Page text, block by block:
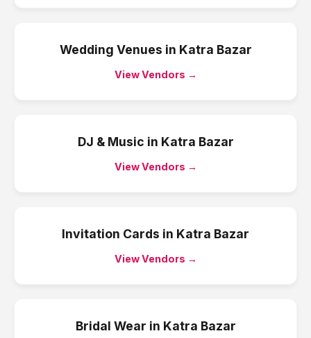
Wedding Venues in Katra Bazar
View Vendors →
DJ & Music in Katra Bazar
View Vendors →
Invitation Cards in Katra Bazar
View Vendors →
Bridal Wear in Katra Bazar